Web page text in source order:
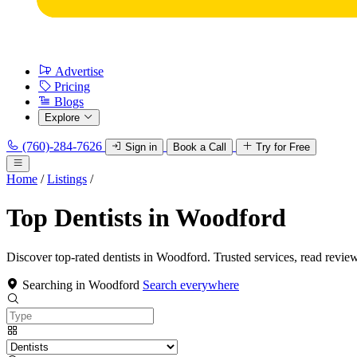
Advertise
Pricing
Blogs
Explore
(760)-284-7626 Sign in Book a Call Try for Free
Home / Listings /
Top Dentists in Woodford
Discover top-rated dentists in Woodford. Trusted services, read
Searching in Woodford Search everywhere